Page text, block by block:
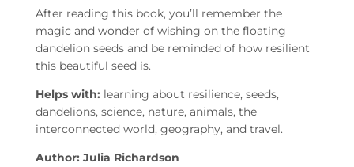
After reading this book, you’ll remember the
magic and wonder of wishing on the floating
dandelion seeds and be reminded of how resilient
this beautiful seed is.
Helps with: learning about resilience, seeds,
dandelions, science, nature, animals, the
interconnected world, geography, and travel.
Author: Julia Richardson